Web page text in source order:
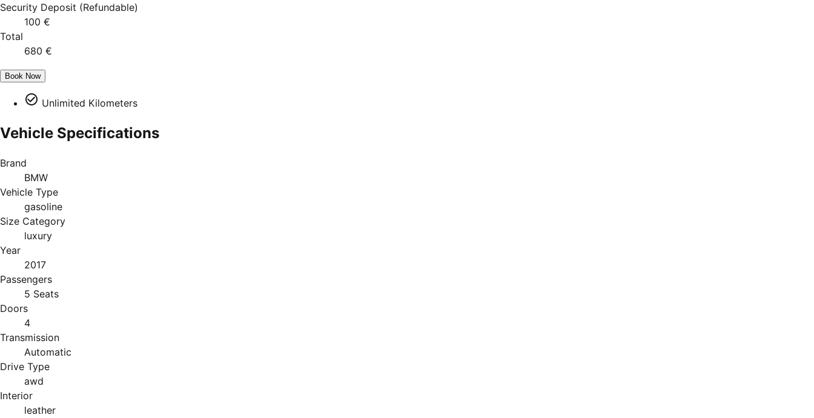
Security Deposit (Refundable)
100 €
Total
680 €
Book Now
Unlimited Kilometers
Vehicle Specifications
Brand
BMW
Vehicle Type
gasoline
Size Category
luxury
Year
2017
Passengers
5 Seats
Doors
4
Transmission
Automatic
Drive Type
awd
Interior
leather